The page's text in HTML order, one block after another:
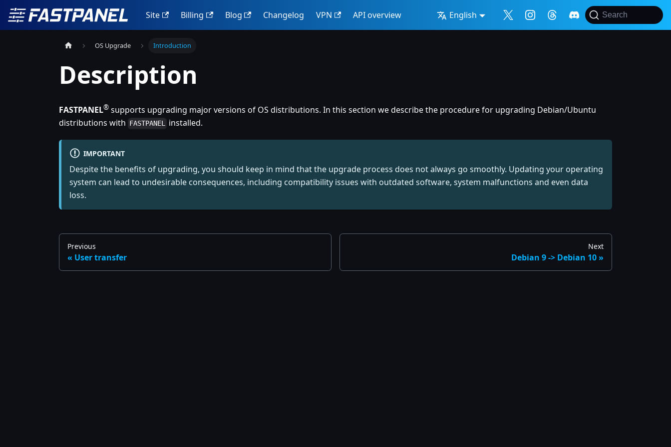
Site Billing Blog Changelog VPN API overview English Search
OS Upgrade Introduction
Description
FASTPANEL® supports upgrading major versions of OS distributions. In this section we describe the procedure for upgrading Debian/Ubuntu
distributions with FASTPANEL installed.
IMPORTANT
Despite the benefits of upgrading, you should keep in mind that the upgrade process does not always go smoothly. Updating your operating
system can lead to undesirable consequences, including compatibility issues with outdated software, system malfunctions and even data
loss.
Previous
User transfer
Next
Debian 9 -> Debian 10